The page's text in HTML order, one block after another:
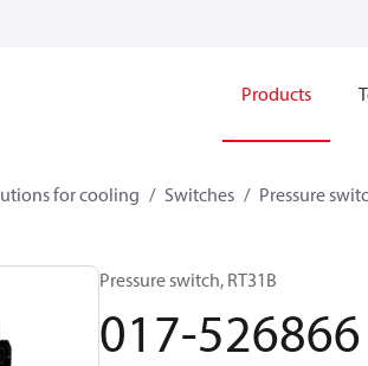
Products
for cooling Switches Pressure
Pressure switch, RT31B
017-526866